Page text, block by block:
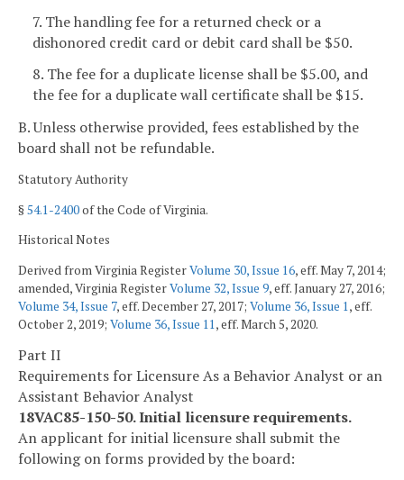
7. The handling fee for a returned check or a
dishonored credit card or debit card shall be $50.
8. The fee for a duplicate license shall be $5.00, and
the fee for a duplicate wall certificate shall be $15.
B. Unless otherwise provided, fees established by the
board shall not be refundable.
Statutory Authority
§54.1-2400of the Code of Virginia.
Historical Notes
Derived from Virginia RegisterVolume 30, Issue 16, eff. May 7, 2014;
amended, Virginia RegisterVolume 32, Issue 9, eff. January 27, 2016;
Volume 34, Issue 7, eff. December 27, 2017; Volume 36, Issue 1, eff.
October 2, 2019; Volume 36, Issue 11, eff. March 5, 2020.
Part II
Requirements for Licensure As a Behavior Analyst or an
Assistant Behavior Analyst
18VAC85-150-50. Initial licensure requirements.
An applicant for initial licensure shall submit the
following on forms provided by the board: